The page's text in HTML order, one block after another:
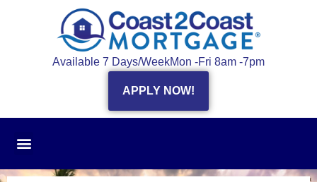
Available 7 Days/WeekMon -Fri 8am -7pm
APPLY NOW!